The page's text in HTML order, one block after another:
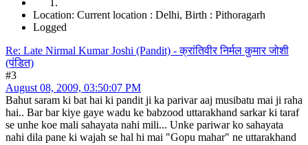
Location: Current location : Delhi, Birth : Pithoragarh
Logged
Re: Late Nirmal Kumar Joshi (Pandit) - क्रांतिवीर निर्मल कुमार जोशी
(पंडित)
#3
August 08, 2009, 03:50:07 PM
Bahut saram ki bat hai ki pandit ji ka parivar aaj musibatu mai ji raha
hai.. Bar bar kiye gaye wadu ke babzood uttarakhand sarkar ki taraf
se unhe koe mali sahayata nahi mili... Unke pariwar ko sahayata
nahi dila pane ki wajah se hal hi mai "Gopu mahar" ne uttarakhand